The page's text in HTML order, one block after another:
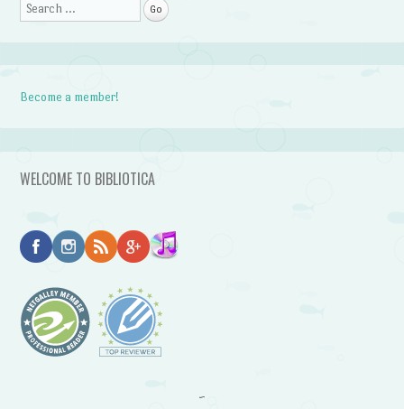
Search
Become a member!
WELCOME TO BIBLIOTICA
~